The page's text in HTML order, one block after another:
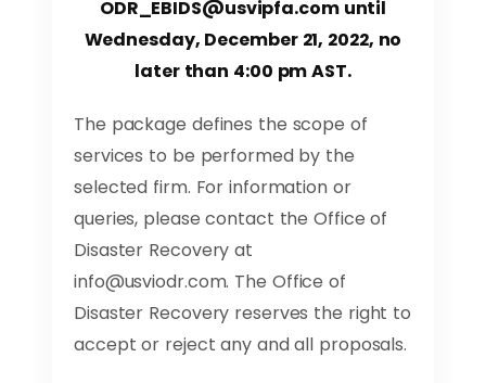
ODR_EBIDS@usvipfa.comuntil
Wednesday, December 21, 2022, no
later than 4:00 pm AST.
The package defines the scope of
services to be performed by the
selected firm. For information or
queries, please contact the Office of
Disaster Recovery at
info@usviodr.com. The Office of
Disaster Recovery reserves the right to
accept or reject any and all proposals.